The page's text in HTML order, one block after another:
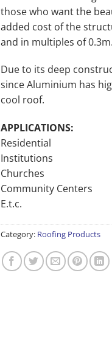
those who want the
added cost of the
and in multiples of 0.3m.
Due to its deep
since Aluminium has
cool roof.
APPLICATIONS:
Residential
Institutions
Churches
Community Centers
E.t.c.
Category: Roofing Products